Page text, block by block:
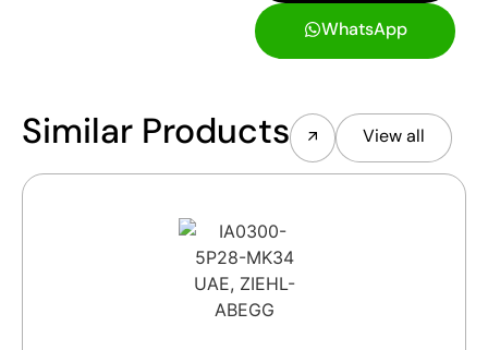
WhatsApp
Similar Products View all